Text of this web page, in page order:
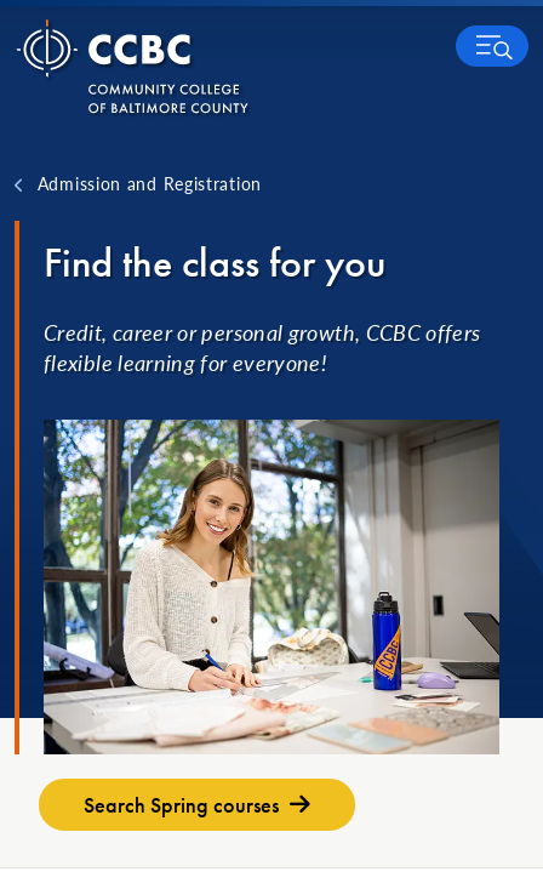
Skip to content
MENU
Admission and Registration
Find the class for you
Credit, career or personal growth, CCBC offers
flexible learning for everyone!
Search Spring courses